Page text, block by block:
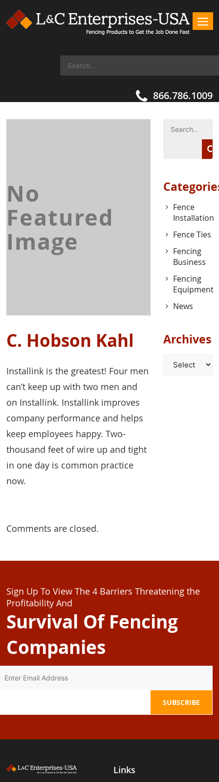
866.786.1009
No
Featured
Image
C. Hobson Kahl
Installink is the greatest! Four men
can’t keep up with two men and
on Installink. Installink improves
company performance and helps
keep employees happy. Two-
thousand feet of wire up and tight
in one day is common practice
now.
Comments are closed.
Fence
Installation
Fence Ties
Fencing
Business
Fencing
Equipment
News
Archives
Archives
Sign Up To View The 4 Barriers Threatening the
Profitability And
Survival Of Fencing
Companies
Links